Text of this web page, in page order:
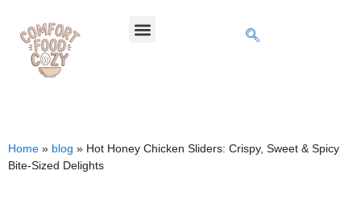
Home » blog » Hot Honey Chicken Sliders: Crispy, Sweet & Spicy
Bite-Sized Delights